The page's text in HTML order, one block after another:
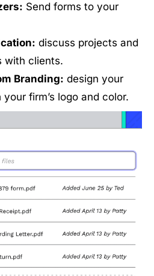
Send forms to your
discuss projects and
with clients.
Branding: design your
firm’s logo and color.